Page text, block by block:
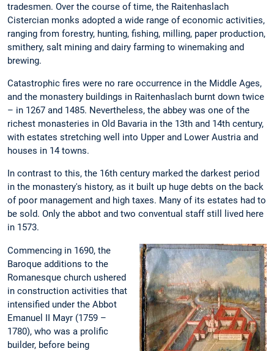
tradesmen. Over the course of time, the Raitenhaslach
Cistercian monks adopted a wide range of economic activities,
ranging from forestry, hunting, fishing, milling, paper production,
smithery, salt mining and dairy farming to winemaking and
brewing.
Catastrophic fires were no rare occurrence in the Middle Ages,
and the monastery buildings in Raitenhaslach burnt down twice
– in 1267 and 1485. Nevertheless, the abbey was one of the
richest monasteries in Old Bavaria in the 13th and 14th century,
with estates stretching well into Upper and Lower Austria and
houses in 14 towns.
In contrast to this, the 16th century marked the darkest period
in the monastery's history, as it built up huge debts on the back
of poor management and high taxes. Many of its estates had to
be sold. Only the abbot and two conventual staff still lived here
in 1573.
Commencing in 1690, the
Baroque additions to the
Romanesque church ushered
in construction activities that
intensified under the Abbot
Emanuel II Mayr (1759 –
1780), who was a prolific
builder, before being